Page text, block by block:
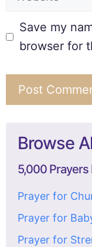
Save my
browser for
Browse
5,000 Prayers
Prayer for
Prayer for
Prayer for